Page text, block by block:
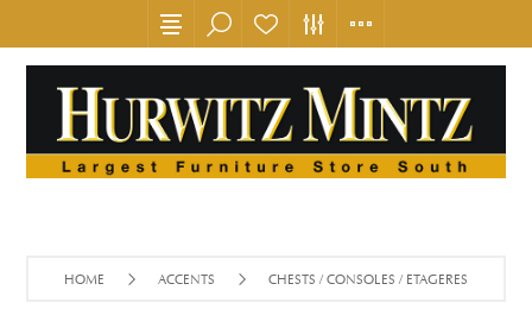
HOME ACCENTS CHESTS / CONSOLES / ETAGERES